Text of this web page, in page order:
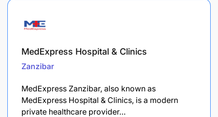
MedExpress Hospital & Clinics
Zanzibar
MedExpress Zanzibar, also known as
MedExpress Hospital & Clinics, is a modern
private healthcare provider…